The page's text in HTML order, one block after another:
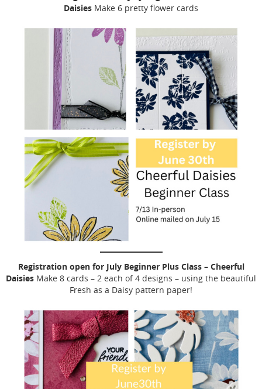
Daisies Make 6 pretty flower cards
Registration open for July Beginner Plus Class – Cheerful
Daisies Make 8 cards – 2 each of 4 designs – using the beautiful
Fresh as a Daisy pattern paper!